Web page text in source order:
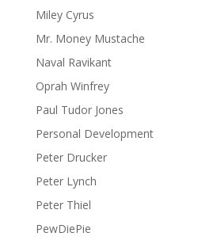
Miley Cyrus
Mr. Money Mustache
Naval Ravikant
Oprah Winfrey
Paul Tudor Jones
Personal Development
Peter Drucker
Peter Lynch
Peter Thiel
PewDiePie